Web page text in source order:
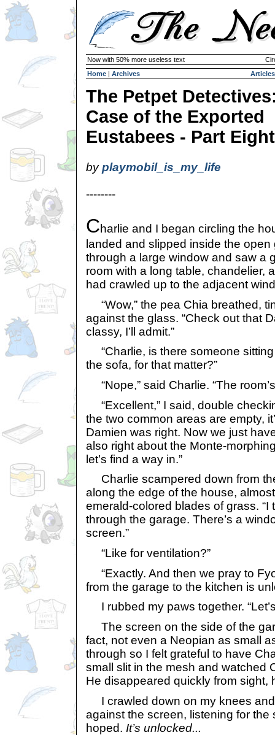
Now with 50% more useless text
Home | Archives Articles
The Petpet
Case of the Exported
Eustabees - Part Eight
byplaymobil_is_my_life
--------
Charlie and I began circling the
landed and slipped inside the open
through a large window and saw a
room with a long table, chandelier,
had crawled up to the adjacent
“Wow,” the pea Chia breathed,
against the glass. “Check out that
classy, I’ll admit.”
“Charlie, is there someone
the sofa, for that matter?”
“Nope,” said Charlie. “The
“Excellent,” I said, double
the two common areas are empty,
Damien was right. Now we just
also right about the Monte-
let’s find a way in.”
Charlie scampered down from
along the edge of the house,
emerald-colored blades of grass. “I
through the garage. There’s a
screen.”
“Like for ventilation?”
“Exactly. And then we pray to
from the garage to the kitchen is
I rubbed my paws together.
The screen on the side of the
fact, not even a Neopian as small
through so I felt grateful to have
small slit in the mesh and watched
He disappeared quickly from sight,
I crawled down on my knees
against the screen, listening for
hoped. It’s unlocked...